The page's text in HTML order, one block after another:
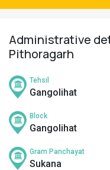
Administrative
Pithoragarh
Tehsil
Gangolihat
Block
Gangolihat
Gram Panchayat
Sukana